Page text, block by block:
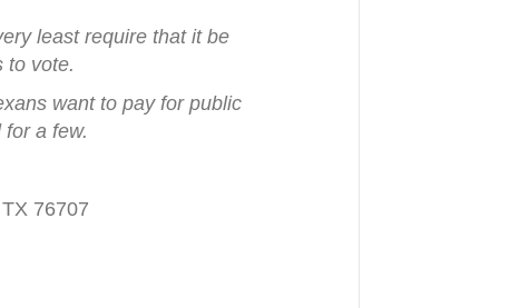
least require that it be
to vote.
want to pay for public
a few.
76707